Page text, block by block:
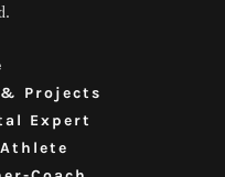
Projects
Expert